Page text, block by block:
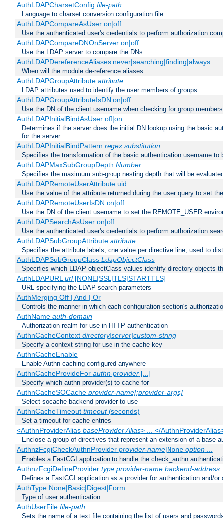
AuthLDAPCharsetConfig file-path
Language to charset conversion configuration file
AuthLDAPCompareAsUser on|off
Use the authenticated user's credentials to perform authorization
AuthLDAPCompareDNOnServer on|off
Use the LDAP server to compare the DNs
AuthLDAPDereferenceAliases never|searching|finding|always
When will the module de-reference aliases
AuthLDAPGroupAttribute attribute
LDAP attributes used to identify the user members of groups.
AuthLDAPGroupAttributeIsDN on|off
Use the DN of the client username when checking for group
AuthLDAPInitialBindAsUser off|on
Determines if the server does the initial DN lookup using the basic
for the server
AuthLDAPInitialBindPattern regex substitution
Specifies the transformation of the basic authentication username
AuthLDAPMaxSubGroupDepth Number
Specifies the maximum sub-group nesting depth that will be
AuthLDAPRemoteUserAttribute uid
Use the value of the attribute returned during the user query to set
AuthLDAPRemoteUserIsDN on|off
Use the DN of the client username to set the REMOTE_USER
AuthLDAPSearchAsUser on|off
Use the authenticated user's credentials to perform authorization
AuthLDAPSubGroupAttribute attribute
Specifies the attribute labels, one value per directive line, used to
AuthLDAPSubGroupClass LdapObjectClass
Specifies which LDAP objectClass values identify directory objects
AuthLDAPURLurl[NONE|SSL|TLS|STARTTLS]
URL specifying the LDAP search parameters
AuthMerging Off | And | Or
Controls the manner in which each configuration section's
AuthName auth-domain
Authorization realm for use in HTTP authentication
AuthnCacheContext directory|server|custom-string
Specify a context string for use in the cache key
AuthnCacheEnable
Enable Authn caching configured anywhere
AuthnCacheProvideFor authn-provider[...]
Specify which authn provider(s) to cache for
AuthnCacheSOCache provider-name[:provider-args]
Select socache backend provider to use
AuthnCacheTimeout timeout(seconds)
Set a timeout for cache entries
<AuthnProviderAlias baseProvider Alias> ... </
Enclose a group of directives that represent an extension of a base
AuthnzFcgiCheckAuthnProvider provider-name|None option...
Enables a FastCGI application to handle the check_authn
AuthnzFcgiDefineProvider type provider-name backend-address
Defines a FastCGI application as a provider for authentication and/or
AuthType None|Basic|Digest|Form
Type of user authentication
AuthUserFile file-path
Sets the name of a text file containing the list of users and